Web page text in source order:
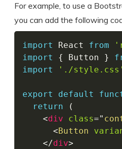
For example, to use a
you can add the following
import React from
import
{ Button }
import
'./style.css'
export default
return
(
<div class="
<Button
</div>